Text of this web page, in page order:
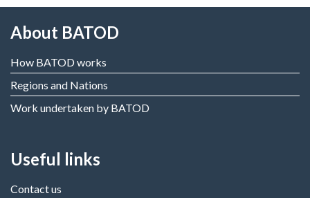
About BATOD
How BATOD works
Regions and Nations
Work undertaken by BATOD
Useful links
Contact us